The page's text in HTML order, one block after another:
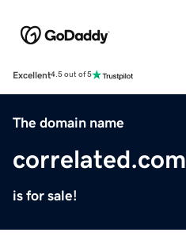
Excellent4.5 out of 5
The domain name
correlated.com
is for sale!